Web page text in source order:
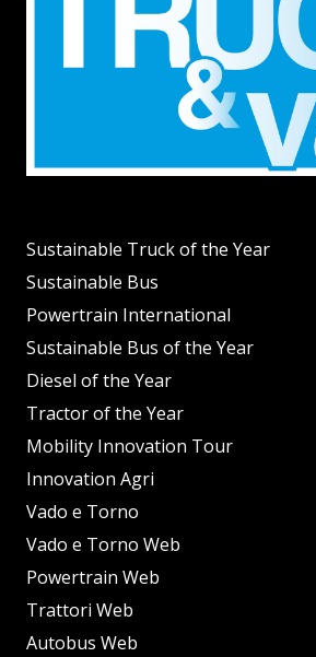
Sustainable Truck of the Year
Sustainable Bus
Powertrain International
Sustainable Bus of the Year
Diesel of the Year
Tractor of the Year
Mobility Innovation Tour
Innovation Agri
Vado e Torno
Vado e Torno Web
Powertrain Web
Trattori Web
Autobus Web